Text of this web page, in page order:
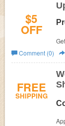
$5
OFF
Comment (0)
FREE
SHIPPING